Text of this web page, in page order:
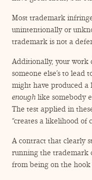
Most trademark
unintentionally or
trademark is not a
Additionally, your work
someone else’s to
might have produced a
enough like somebody
The test applied in
“creates a likelihood of
A contract that clearly
running the trademark
from being on the